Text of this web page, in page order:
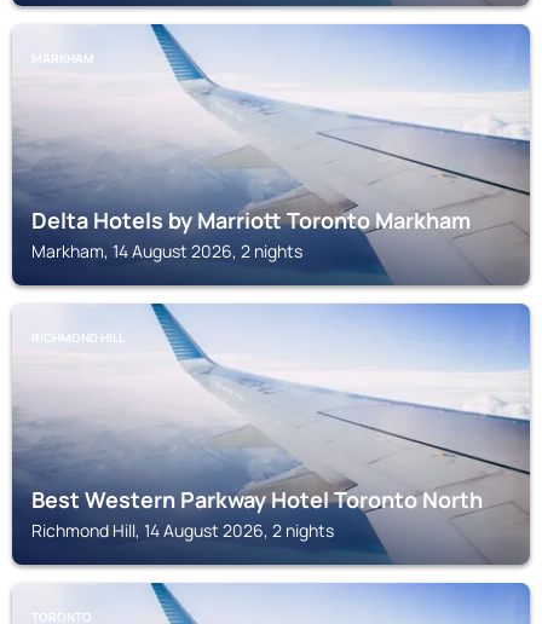
MARKHAM
Delta Hotels by Marriott Toronto Markham
Markham, 14 August 2026, 2 nights
RICHMOND HILL
Best Western Parkway Hotel Toronto North
Richmond Hill, 14 August 2026, 2 nights
TORONTO